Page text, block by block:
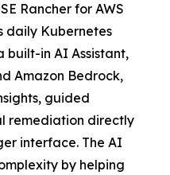
Rancher for AWS
daily Kubernetes
built-in AI Assistant,
Amazon Bedrock,
guided
remediation directly
interface. The AI
by helping